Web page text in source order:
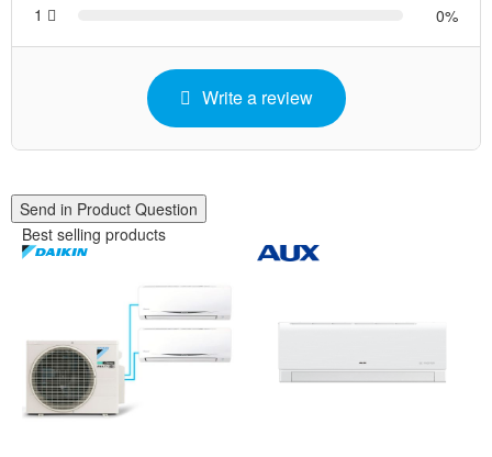
1
0
Write a review
Send in Product Question
Best selling products